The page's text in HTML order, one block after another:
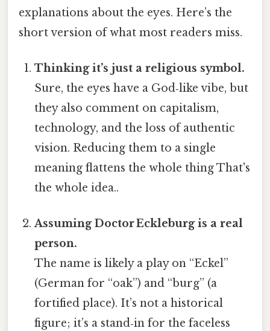
explanations about the eyes. Here’s the
short version of what most readers miss.
Thinking it’s just a religious symbol.
Sure, the eyes have a God‑like vibe, but
they also comment on capitalism,
technology, and the loss of authentic
vision. Reducing them to a single
meaning flattens the whole thing That's
the whole idea..
Assuming Doctor Eckleburg is a real
person.
The name is likely a play on “Eckel”
(German for “oak”) and “burg” (a
fortified place). It’s not a historical
figure; it’s a stand‑in for the faceless